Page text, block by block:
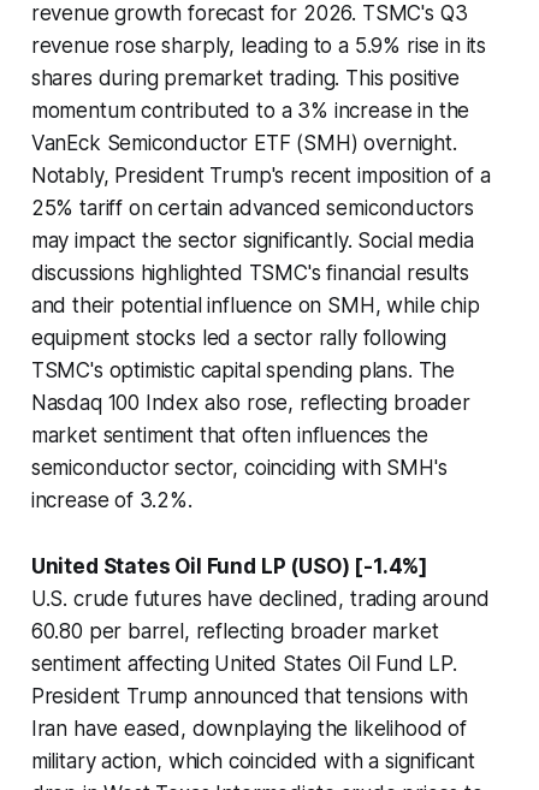
revenue growth forecast for 2026. TSMC's Q3
revenue rose sharply, leading to a 5.9% rise in its
shares during premarket trading. This positive
momentum contributed to a 3% increase in the
VanEck Semiconductor ETF (SMH) overnight.
Notably, President Trump's recent imposition of a
25% tariff on certain advanced semiconductors
may impact the sector significantly. Social media
discussions highlighted TSMC's financial results
and their potential influence on SMH, while chip
equipment stocks led a sector rally following
TSMC's optimistic capital spending plans. The
Nasdaq 100 Index also rose, reflecting broader
market sentiment that often influences the
semiconductor sector, coinciding with SMH's
increase of 3.2%.
United States Oil Fund LP (USO) [-1.4%]
U.S. crude futures have declined, trading around
60.80 per barrel, reflecting broader market
sentiment affecting United States Oil Fund LP.
President Trump announced that tensions with
Iran have eased, downplaying the likelihood of
military action, which coincided with a significant